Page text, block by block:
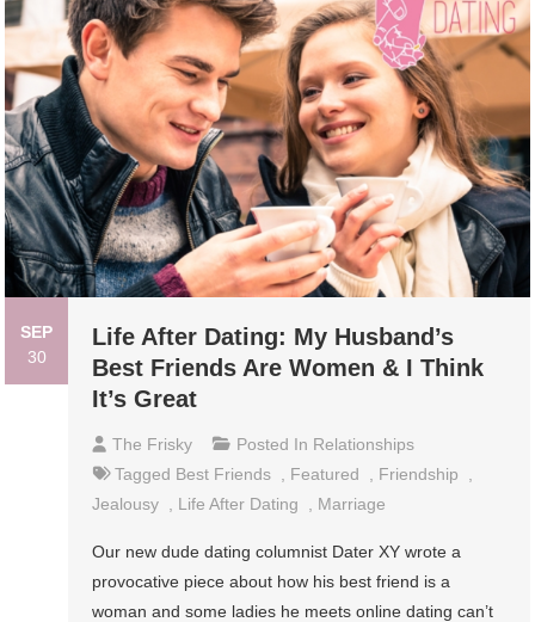
SEP
30
Life After Dating: My Husband’s
Best Friends Are Women & I Think
It’s Great
The Frisky Posted In Relationships
Tagged Best Friends , Featured , Friendship
,
Jealousy , Life After Dating , Marriage
Our new dude dating columnist Dater XY wrote a
provocative piece about how his best friend is a
woman and some ladies he meets online dating can’t